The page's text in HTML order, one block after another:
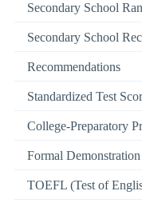
Secondary School
Secondary School
Recommendations
Standardized Test
College-Preparatory
Formal
TOEFL (Test of